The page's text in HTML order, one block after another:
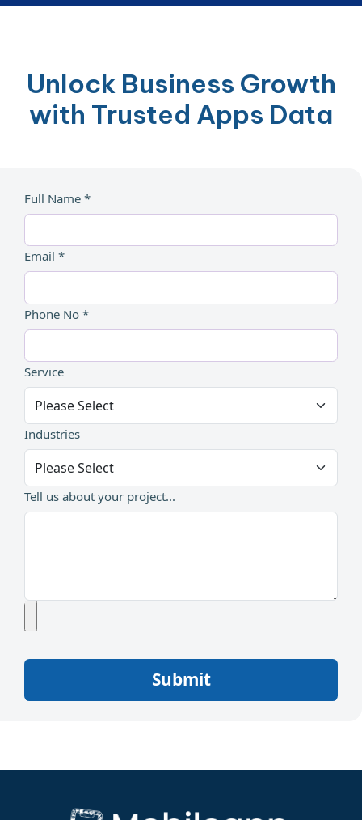
Unlock Business Growth
with Trusted Apps Data
Full Name *
Email *
Phone No *
Service
Industries
Tell us about your project...
Submit